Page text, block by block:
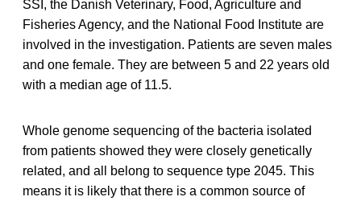
SSI, the Danish Veterinary, Food, Agriculture and
Fisheries Agency, and the National Food Institute are
involved in the investigation. Patients are seven males
and one female. They are between 5 and 22 years old
with a median age of 11.5.
Whole genome sequencing of the bacteria isolated
from patients showed they were closely genetically
related, and all belong to sequence type 2045. This
means it is likely that there is a common source of